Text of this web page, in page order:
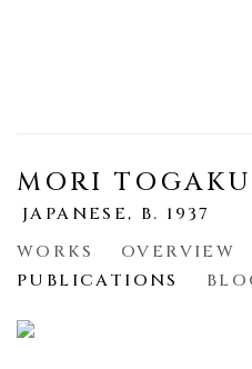
MORI
JAPANESE, B. 1937
WORKS
OVERVIEW
PUBLICATIONS